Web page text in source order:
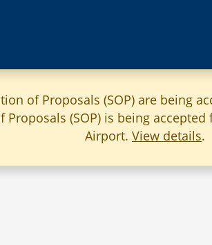
of Proposals (SOP) are being
(SOP) is being accepted
Airport. View details.